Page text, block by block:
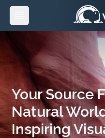
Your Source
Natural
Inspiring